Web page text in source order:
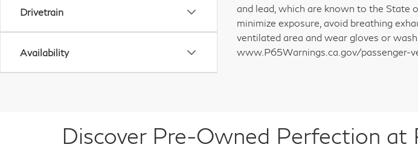
Drivetrain
Availability
and lead, which are known to the State
minimize exposure, avoid breathing
ventilated area and wear gloves or
www.P65Warnings.ca.gov/passenger-
Discover Pre-Owned Perfection at